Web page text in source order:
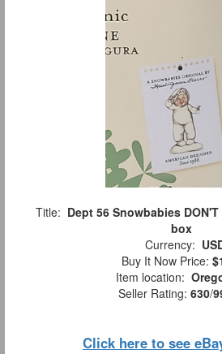
Title: Dept 56 Snowbabies
box
Currency:
Buy It Now Price:
Item location:
Seller Rating: 630/
Click here to see